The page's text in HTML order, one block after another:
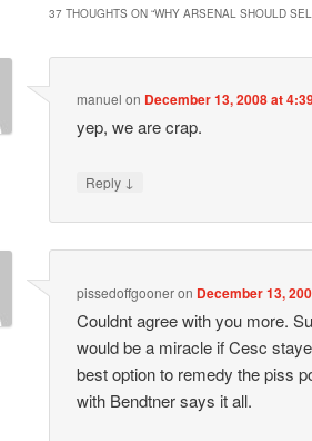
37 THOUGHTS ON “WHY ARSENAL SHOULD
manuel on December 13, 2008 at
yep, we are crap.
Reply ↓
pissedoffgooneron December 13,
Couldnt agree with you more.
would be a miracle if Cesc
best option to remedy the piss
with Bendtner says it all.